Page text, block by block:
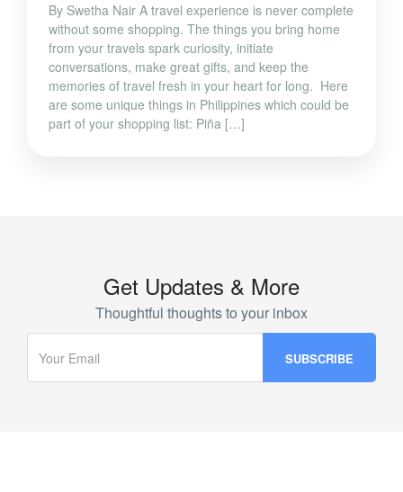
By Swetha Nair A travel experience is never complete
without some shopping. The things you bring home
from your travels spark curiosity, initiate
conversations, make great gifts, and keep the
memories of travel fresh in your heart for long. Here
are some unique things in Philippines which could be
part of your shopping list: Piña […]
Get Updates & More
Thoughtful thoughts to your inbox